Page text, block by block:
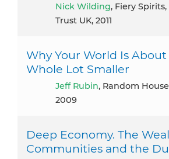
Nick Wilding, Fiery
Trust UK, 2011
Why Your World Is
Whole Lot Smaller
Jeff Rubin, Random
2009
Deep Economy. The
Communities and the